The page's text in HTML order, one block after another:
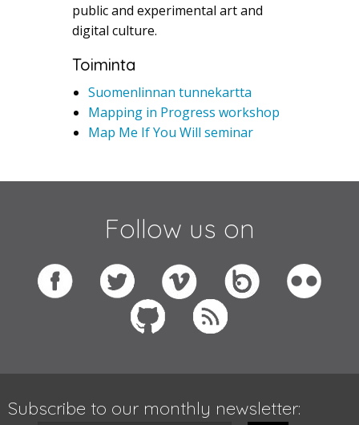
public and experimental art and
digital culture.
Toiminta
Suomenlinnan tunnekartta
Mapping in Progress workshop
Map Me If You Will seminar
Follow us on
Subscribe to our monthly newsletter: